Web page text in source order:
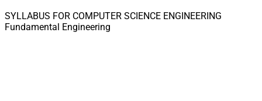
SYLLABUS FOR COMPUTER SCIENCE ENGINEERING
Fundamental Engineering